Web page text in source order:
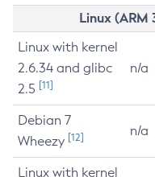
Linux
Linux with kernel
2.6.34 and glibc
2.5 [11]
n/a
Debian 7
Wheezy [12] n/a
Linux with kernel